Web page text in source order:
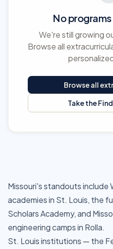
No
We're still growing
Browse all
Browse all
Take the
Missouri's standouts include
academies in St. Louis, the
Scholars Academy, and
engineering camps in Rolla.
St. Louis institutions — the